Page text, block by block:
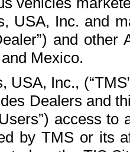
USA, Inc. and
and
Mexico.
USA, Inc.,
Dealers and
access
by TMS or its